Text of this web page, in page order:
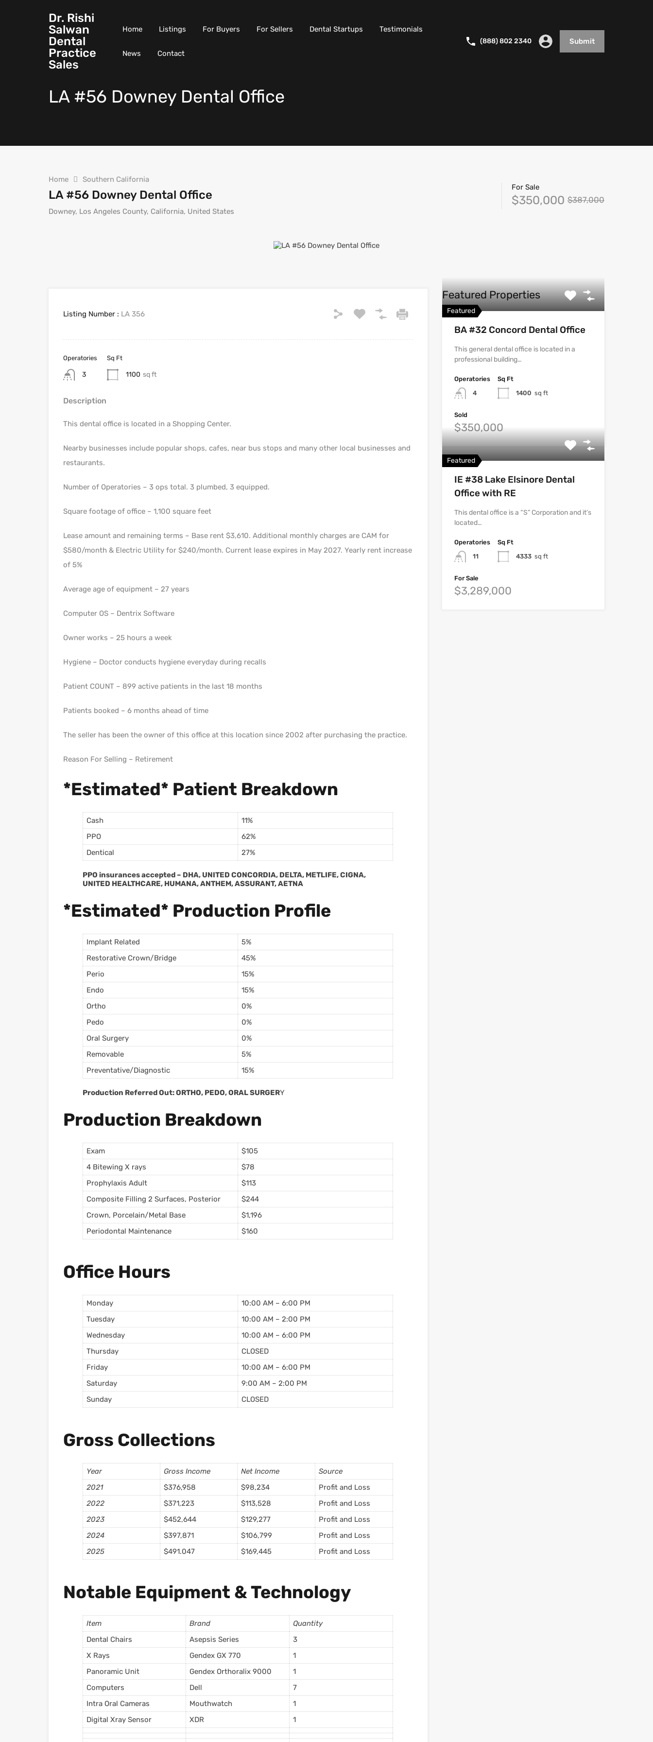
Dr. Rishi
Salwan
Dental
Practice
Sales
Home Listings For Buyers For Sellers Dental Startups Testimonials
News Contact
(888) 802 2340 Submit
LA #56 Downey Dental Office
Home Southern California
LA #56 Downey Dental Office
Downey, Los Angeles County, California, United States
For Sale
$350,000 $387,000
Listing Number : LA 356
Operatories
3
Sq Ft
1100 sq ft
Description
This dental office is located in a Shopping Center.
Nearby businesses include popular shops, cafes, near bus stops and many other local businesses and
restaurants.
Number of Operatories – 3 ops total. 3 plumbed, 3 equipped.
Square footage of office – 1,100 square feet
Lease amount and remaining terms – Base rent $3,610. Additional monthly charges are CAM for
$580/month & Electric Utility for $240/month. Current lease expires in May 2027. Yearly rent increase
of 5%
Average age of equipment – 27 years
Computer OS – Dentrix Software
Owner works – 25 hours a week
Hygiene – Doctor conducts hygiene everyday during recalls
Patient COUNT – 899 active patients in the last 18 months
Patients booked – 6 months ahead of time
The seller has been the owner of this office at this location since 2002 after purchasing the practice.
Reason For Selling – Retirement
*Estimated* Patient Breakdown
Cash
11%
PPO
62%
Dentical
27%
PPO insurances accepted – DHA, UNITED CONCORDIA, DELTA, METLIFE, CIGNA,
UNITED HEALTHCARE, HUMANA, ANTHEM, ASSURANT, AETNA
*Estimated* Production Profile
Implant Related
5%
Restorative Crown/Bridge
45%
Perio
15%
Endo
15%
Ortho
0%
Pedo
0%
Oral Surgery
0%
Removable
5%
Preventative/Diagnostic
15%
Production Referred Out: ORTHO, PEDO, ORAL SURGERY
Production Breakdown
Exam
$105
4 Bitewing X rays
$78
Prophylaxis Adult
$113
Composite Filling 2 Surfaces, Posterior
$244
Crown, Porcelain/Metal Base
$1,196
Periodontal Maintenance
$160
Office Hours
Monday
10:00 AM – 6:00 PM
Tuesday
10:00 AM – 2:00 PM
Wednesday
10:00 AM – 6:00 PM
Thursday
CLOSED
Friday
10:00 AM – 6:00 PM
Saturday
9:00 AM – 2:00 PM
Sunday
CLOSED
Gross Collections
Year Gross Income Net Income
Source
2021
$376,958 $98,234
Profit and Loss
2022
$371,223 $113,528
Profit and Loss
2023
$452,644 $129,277
Profit and Loss
2024
$397,871 $106,799
Profit and Loss
2025
$491.047 $169,445 Profit and Loss
Notable Equipment & Technology
Item Brand
Quantity
Dental Chairs
Asepsis Series
3
X Rays
Gendex GX 770
1
Panoramic Unit
Gendex Orthoralix 9000
1
Computers
Dell
7
Intra Oral Cameras
Mouthwatch
1
Digital Xray Sensor
XDR 1
Featured Properties
Featured
BA #32 Concord Dental Office
This general dental office is located in a
professional building…
Operatories
4
Sq Ft
1400 sq ft
Sold
$350,000
Featured
IE #38 Lake Elsinore Dental
Office with RE
This dental office is a “S” Corporation and it’s
located…
Operatories
11
Sq Ft
4333 sq ft
For Sale
$3,289,000